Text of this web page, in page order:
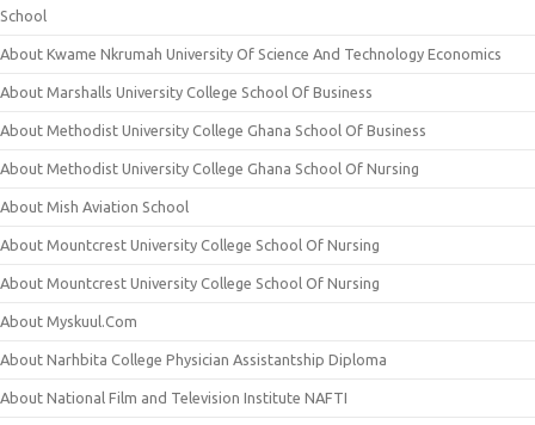
School
About Kwame Nkrumah University Of Science And Technology Economics
About Marshalls University College School Of Business
About Methodist University College Ghana School Of Business
About Methodist University College Ghana School Of Nursing
About Mish Aviation School
About Mountcrest University College School Of Nursing
About Mountcrest University College School Of Nursing
About Myskuul.Com
About Narhbita College Physician Assistantship Diploma
About National Film and Television Institute NAFTI